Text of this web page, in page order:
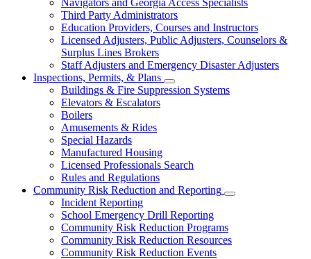
&
Agency
Licensing
Third Party Administrators
Education Providers, Courses and Instructors
Licensed Adjusters, Public Adjusters, Counselors &
Surplus Lines Brokers
Staff Adjusters and Emergency Disaster Adjusters
Inspections, Permits, & Plans
Subnavigation
toggle
Buildings & Fire Suppression Systems
Elevators & Escalators
Boilers
Amusements & Rides
Special Hazards
Manufactured Housing
Licensed Professionals Search
Rules and Regulations
Community Risk Reduction and Reporting
Subnavigation
Risk
Incident Reporting
School Emergency Drill Reporting
Community Risk Reduction Programs
Community Risk Reduction Resources
Community Risk Reduction Events